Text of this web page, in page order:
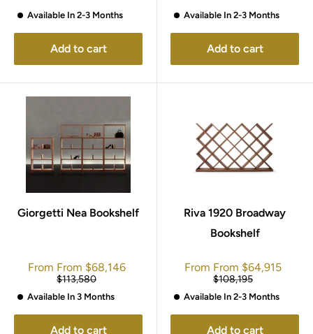
Available In 2-3 Months
Add to cart
Available In 2-3 Months
Add to cart
Giorgetti Nea Bookshelf
Sale
From From $68,146
Regular
$113,580
Available In 3 Months
Add to cart
Riva 1920 Broadway
Bookshelf
Sale
From From $64,915
Regular
$108,195
Available In 2-3 Months
Add to cart